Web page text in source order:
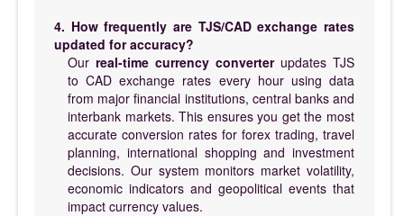
4. How frequently are TJS/CAD exchange rates
updated for accuracy?
Our real-time currency converterupdates TJS
to CAD exchange rates every hour using data
from major financial institutions, central banks and
interbank markets. This ensures you get the most
accurate conversion rates for forex trading, travel
planning, international shopping and investment
decisions. Our system monitors market volatility,
economic indicators and geopolitical events that
impact currency values.